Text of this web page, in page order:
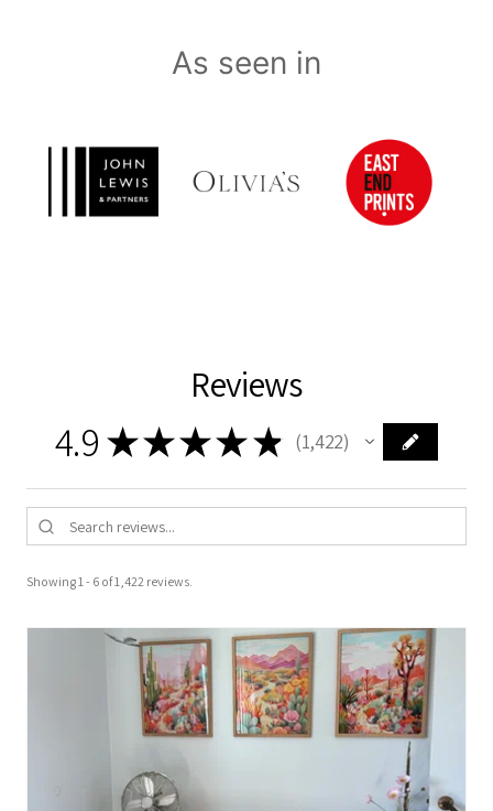
As seen in
Reviews
4.9 ★★★★ ★ 1,422
1422
Showing 1 - 6 of 1,422 reviews.